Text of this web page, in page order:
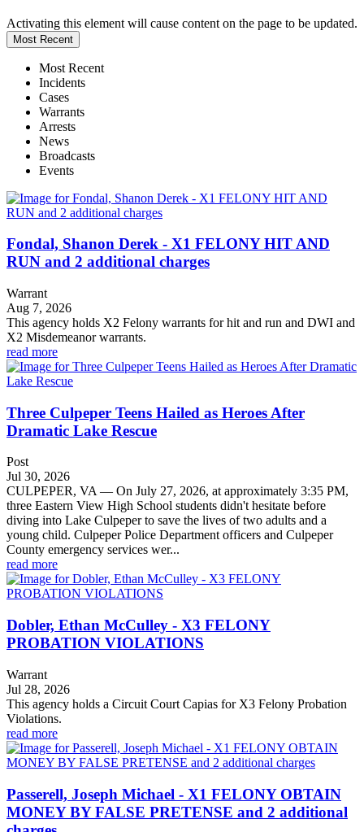
Activating this element will cause content on the page to be updated.
Most Recent
Most Recent
Incidents
Cases
Warrants
Arrests
News
Broadcasts
Events
Fondal, Shanon Derek - X1 FELONY HIT AND
RUN and 2 additional charges
Warrant
Aug 7, 2026
This agency holds X2 Felony warrants for hit and run and DWI and
X2 Misdemeanor warrants.
read more
Three Culpeper Teens Hailed as Heroes After
Dramatic Lake Rescue
Post
Jul 30, 2026
CULPEPER, VA — On July 27, 2026, at approximately 3:35 PM,
three Eastern View High School students didn't hesitate before
diving into Lake Culpeper to save the lives of two adults and a
young child. Culpeper Police Department officers and Culpeper
County emergency services wer...
read more
Dobler, Ethan McCulley - X3 FELONY
PROBATION VIOLATIONS
Warrant
Jul 28, 2026
This agency holds a Circuit Court Capias for X3 Felony Probation
Violations.
read more
Passerell, Joseph Michael - X1 FELONY OBTAIN
MONEY BY FALSE PRETENSE and 2 additional